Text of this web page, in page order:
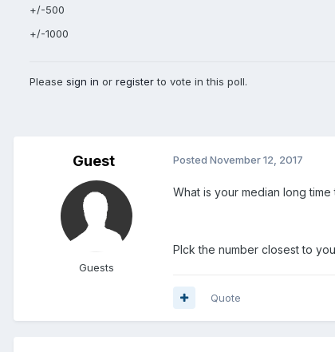
+/-500
+/-1000
Please sign in or registerto vote in this poll.
Guest
Guests
Posted November 12, 2017
What is your median long time
PIck the number closest to
Quote